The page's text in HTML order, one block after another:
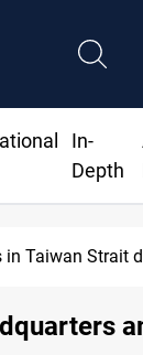
In-
Depth
in Taiwan Strait